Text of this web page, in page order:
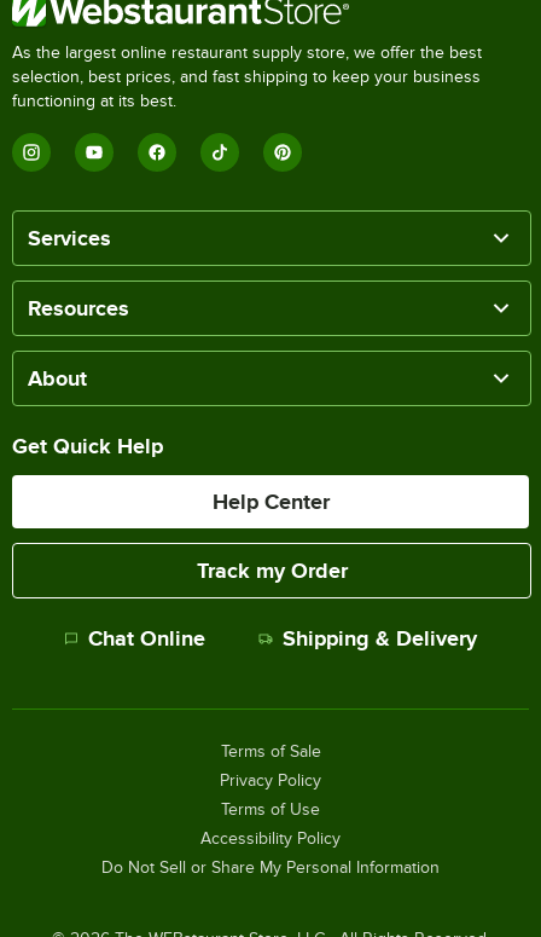
As the largest online restaurant supply store, we offer the best
selection, best prices, and fast shipping to keep your business
functioning at its best.
Services
Resources
About
Get Quick Help
Help Center
Track my Order
Chat Online Shipping & Delivery
Terms of Sale
Privacy Policy
Terms of Use
Accessibility Policy
Do Not Sell or Share My Personal Information